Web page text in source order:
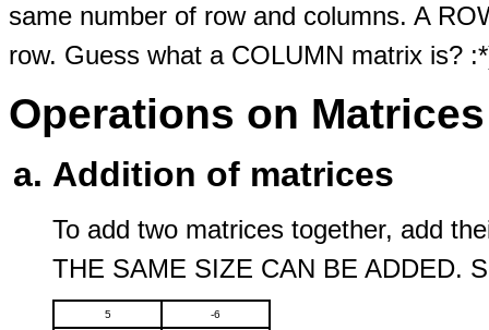
same number of row and columns. A
row. Guess what a COLUMN matrix is?
Operations on Matrices
Addition of matrices
To add two matrices together, add
THE SAME SIZE CAN BE ADDED.
5 -6